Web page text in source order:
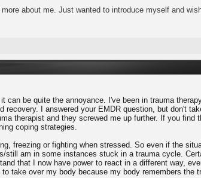
about me. Just wanted to introduce myself and
be quite the annoyance. I've been in trauma
recovery. I answered your EMDR question, but don't
therapist and they screwed me up further. If you find
coping strategies.
freezing or fighting when stressed. So even if the
am in some instances stuck in a trauma cycle.
that I now have power to react in a different way,
take over my body because my body remembers the